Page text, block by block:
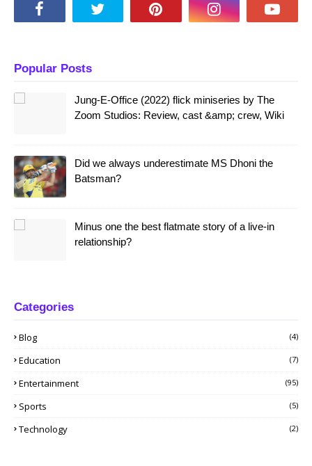
Popular Posts
Jung-E-Office (2022) flick miniseries by The
Zoom Studios: Review, cast &amp; crew, Wiki
Did we always underestimate MS Dhoni the
Batsman?
Minus one the best flatmate story of a live-in
relationship?
Categories
Blog (4)
Education (7)
Entertainment (95)
Sports (5)
Technology (2)